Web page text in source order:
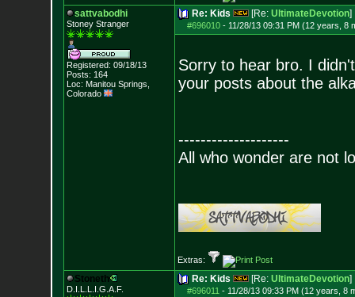
sattvabodhi
Stoney Stranger
Registered: 09/18/13
Posts: 164
Loc: Manitou Springs,
Colorado
Re: Kids [Re: UltimateDevotion]
#696010- 11/28/13 09:31 PM (12 years, 8
Sorry to hear bro. I
your posts about the
--------------------
All who wonder are not
Extras:
Stoneth
D.I.L.L.I.G.A.F.
Re: Kids [Re: UltimateDevotion]
#696011 - 11/28/13 09:33 PM (12 years, 8